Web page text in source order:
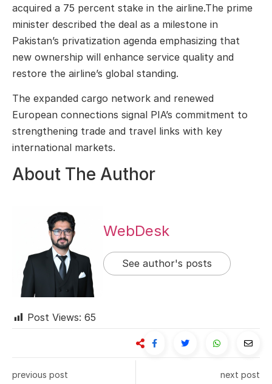
acquired a 75 percent stake in the airline.The prime
minister described the deal as a milestone in
Pakistan’s privatization agenda emphasizing that
new ownership will enhance service quality and
restore the airline’s global standing.
The expanded cargo network and renewed
European connections signal PIA’s commitment to
strengthening trade and travel links with key
international markets.
About The Author
WebDesk
See author's posts
Post Views: 65
previous post next post